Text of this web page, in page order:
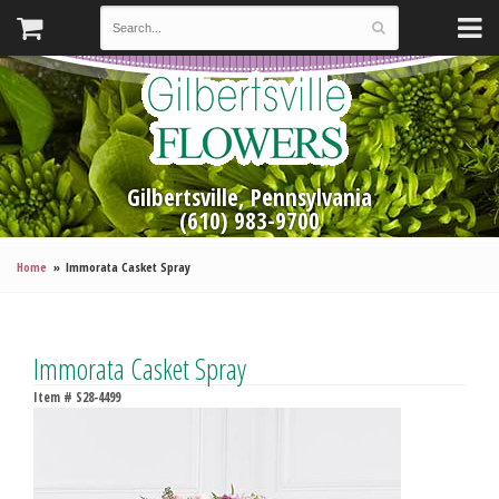
Gilbertsville, Pennsylvania
(610) 983-9700
Home Immorata Casket Spray
Immorata Casket Spray
Item # S28-4499